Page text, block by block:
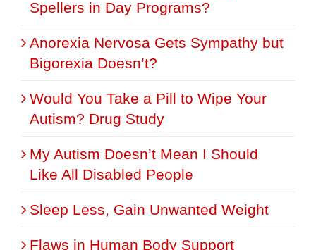
Spellers in Day Programs?
Anorexia Nervosa Gets Sympathy but
Bigorexia Doesn’t?
Would You Take a Pill to Wipe Your
Autism? Drug Study
My Autism Doesn’t Mean I Should
Like All Disabled People
Sleep Less, Gain Unwanted Weight
Flaws in Human Body Support